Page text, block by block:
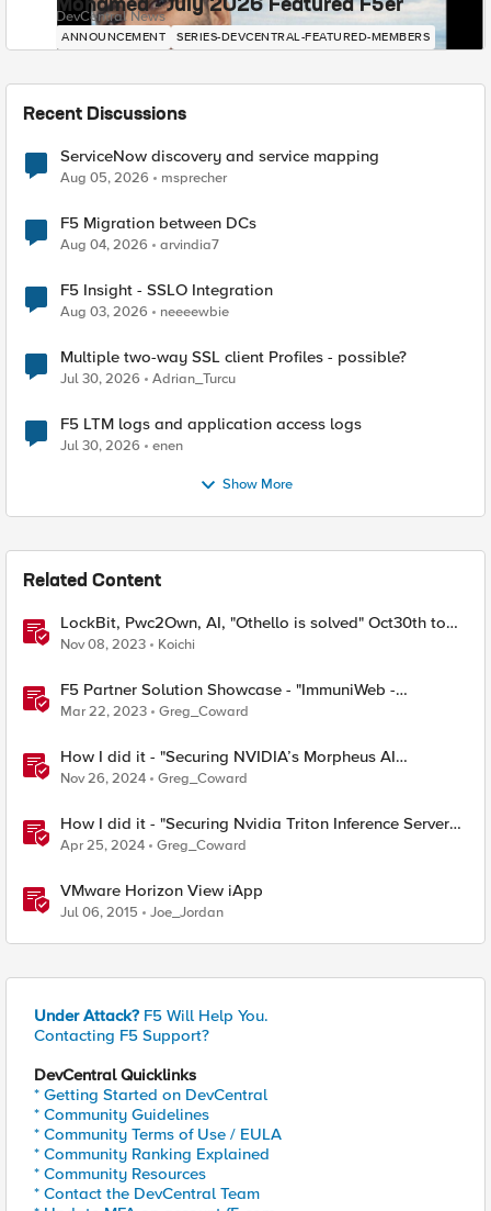
Mohamed - July 2026 Featured F5er
DevCentral News
ANNOUNCEMENT SERIES-DEVCENTRAL-FEATURED-MEMBERS
Recent Discussions
ServiceNow discovery and service mapping
Aug 05, 2026 msprecher
F5 Migration between DCs
Aug 04, 2026 arvindia7
F5 Insight - SSLO Integration
Aug 03, 2026 neeeewbie
Multiple two-way SSL client Profiles - possible?
Jul 30, 2026 Adrian_Turcu
F5 LTM logs and application access logs
Jul 30, 2026 enen
Show More
Related Content
LockBit, Pwc2Own, AI, "Othello is solved" Oct30th to
Nov5th, 2023 F5 SIRT This Week in Security
Nov 08, 2023 Koichi
F5 Partner Solution Showcase - "ImmuniWeb -
Application Security Testing and Remediation"
Mar 22, 2023 Greg_Coward
How I did it - "Securing NVIDIA’s Morpheus AI
Framework with NGINX Plus Ingress Controller”
Nov 26, 2024 Greg_Coward
How I did it - "Securing Nvidia Triton Inference Server
with NGINX Plus Ingress Controller”
Apr 25, 2024 Greg_Coward
VMware Horizon View iApp
Jul 06, 2015 Joe_Jordan
Under Attack? F5 Will Help You.
Contacting F5 Support?
DevCentral Quicklinks
* Getting Started on DevCentral
* Community Guidelines
* Community Terms of Use / EULA
* Community Ranking Explained
* Community Resources
* Contact the DevCentral Team